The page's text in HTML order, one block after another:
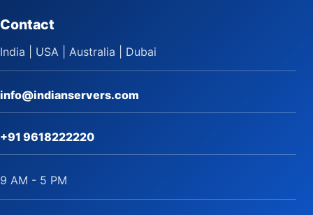
Contact
India | USA | Australia | Dubai
info@indianservers.com
+91 9618222220
9 AM - 5 PM